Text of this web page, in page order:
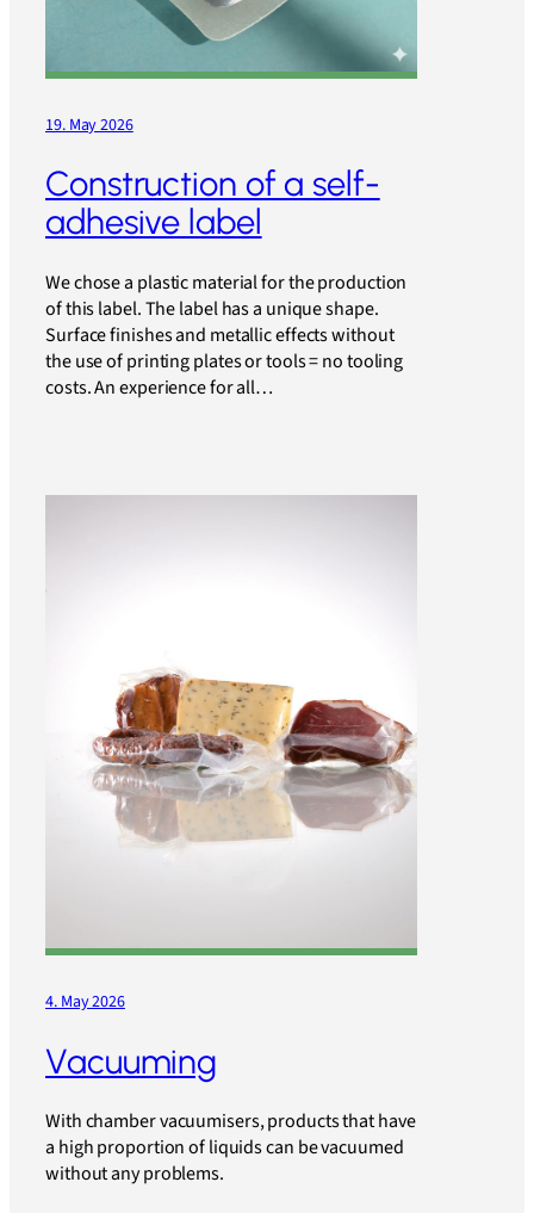
19. May 2026
Construction of a self-
adhesive label
We chose a plastic material for the production
of this label. The label has a unique shape.
Surface finishes and metallic effects without
the use of printing plates or tools = no tooling
costs. An experience for all…
4. May 2026
Vacuuming
With chamber vacuumisers, products that have
a high proportion of liquids can be vacuumed
without any problems.